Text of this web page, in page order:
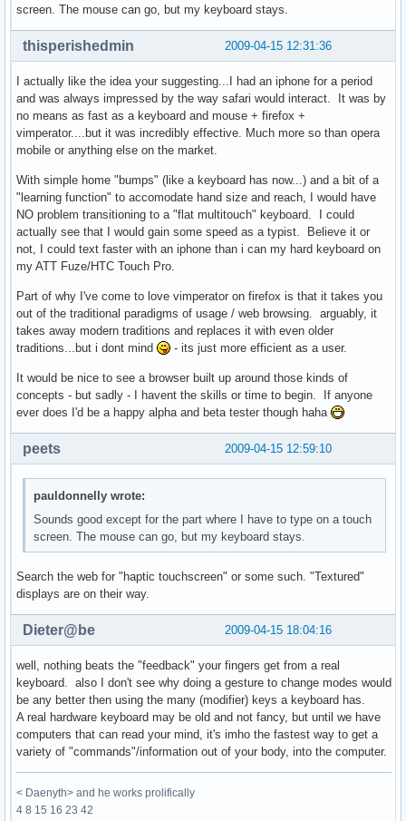
screen. The mouse can go, but my keyboard stays.
2009-04-15 12:31:36
thisperishedmin
I actually like the idea your suggesting...I had an iphone for a period
and was always impressed by the way safari would interact. It was by
no means as fast as a keyboard and mouse + firefox +
vimperator....but it was incredibly effective. Much more so than opera
mobile or anything else on the market.
With simple home "bumps" (like a keyboard has now...) and a bit of a
"learning function" to accomodate hand size and reach, I would have
NO problem transitioning to a "flat multitouch" keyboard. I could
actually see that I would gain some speed as a typist. Believe it or
not, I could text faster with an iphone than i can my hard keyboard on
my ATT Fuze/HTC Touch Pro.
Part of why I've come to love vimperator on firefox is that it takes you
out of the traditional paradigms of usage / web browsing. arguably, it
takes away modern traditions and replaces it with even older
traditions...but i dont mind
- its just more efficient as a user.
It would be nice to see a browser built up around those kinds of
concepts - but sadly - I havent the skills or time to begin. If anyone
ever does I'd be a happy alpha and beta tester though haha
2009-04-15 12:59:10
peets
pauldonnelly wrote:
Sounds good except for the part where I have to type on a touch
screen. The mouse can go, but my keyboard stays.
Search the web for "haptic touchscreen" or some such. "Textured"
displays are on their way.
2009-04-15 18:04:16
Dieter@be
well, nothing beats the "feedback" your fingers get from a real
keyboard. also I don't see why doing a gesture to change modes would
be any better then using the many (modifier) keys a keyboard has.
A real hardware keyboard may be old and not fancy, but until we have
computers that can read your mind, it's imho the fastest way to get a
variety of "commands"/information out of your body, into the computer.
< Daenyth> and he works prolifically
4 8 15 16 23 42